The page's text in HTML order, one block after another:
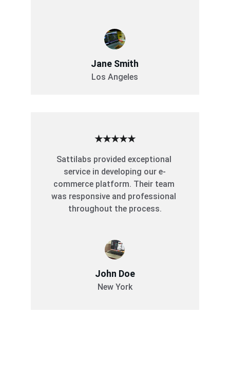
Sattilabs provided exceptional
service in developing our e-
commerce platform. Their team
was responsive and professional
throughout the process.
John Doe
New York
Jane Smith
Los Angeles
★★★★★